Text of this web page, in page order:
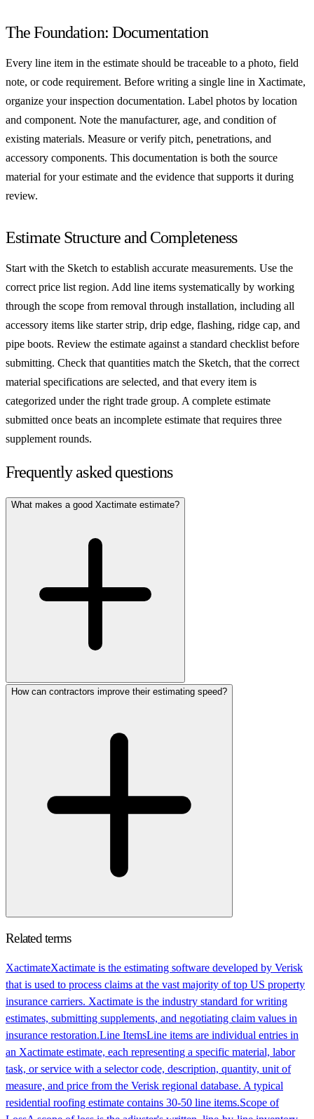
The Foundation: Documentation
Every line item in the estimate should be traceable to a photo, field
note, or code requirement. Before writing a single line in Xactimate,
organize your inspection documentation. Label photos by location
and component. Note the manufacturer, age, and condition of
existing materials. Measure or verify pitch, penetrations, and
accessory components. This documentation is both the source
material for your estimate and the evidence that supports it during
review.
Estimate Structure and Completeness
Start with the Sketch to establish accurate measurements. Use the
correct price list region. Add line items systematically by working
through the scope from removal through installation, including all
accessory items like starter strip, drip edge, flashing, ridge cap, and
pipe boots. Review the estimate against a standard checklist before
submitting. Check that quantities match the Sketch, that the correct
material specifications are selected, and that every item is
categorized under the right trade group. A complete estimate
submitted once beats an incomplete estimate that requires three
supplement rounds.
Frequently asked questions
What makes a good Xactimate estimate?
How can contractors improve their estimating speed?
Related terms
XactimateXactimate is the estimating software developed by Verisk
that is used to process claims at the vast majority of top US property
insurance carriers. Xactimate is the industry standard for writing
estimates, submitting supplements, and negotiating claim values in
insurance restoration.Line ItemsLine items are individual entries in
an Xactimate estimate, each representing a specific material, labor
task, or service with a selector code, description, quantity, unit of
measure, and price from the Verisk regional database. A typical
residential roofing estimate contains 30-50 line items.Scope of